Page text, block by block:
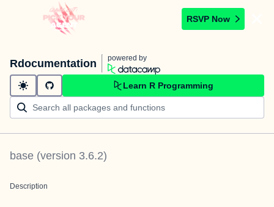
RSVP Now
Rdocumentation powered by
Learn R Programming
base (version 3.6.2)
Description